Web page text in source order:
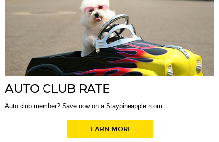
AUTO CLUB RATE
Auto club member? Save now on a Staypineapple room.
LEARN MORE